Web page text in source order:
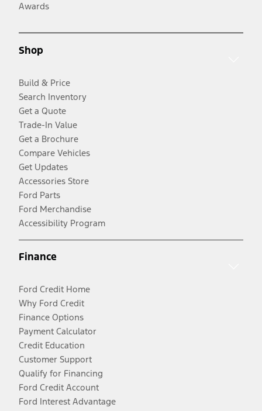
Awards
Shop
Build & Price
Search Inventory
Get a Quote
Trade-In Value
Get a Brochure
Compare Vehicles
Get Updates
Accessories Store
Ford Parts
Ford Merchandise
Accessibility Program
Finance
Ford Credit Home
Why Ford Credit
Finance Options
Payment Calculator
Credit Education
Customer Support
Qualify for Financing
Ford Credit Account
Ford Interest Advantage